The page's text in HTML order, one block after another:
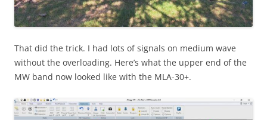
That did the trick. I had lots of signals on medium wave
without the overloading. Here’s what the upper end of the
MW band now looked like with the MLA-30+.